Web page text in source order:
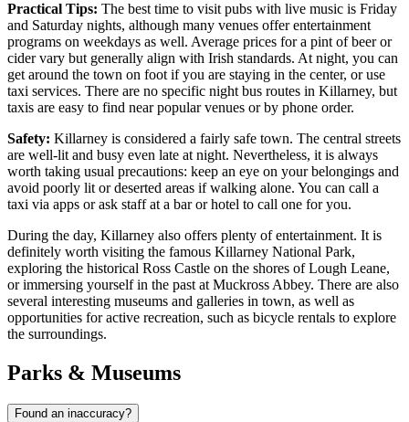
Practical Tips: The best time to visit pubs with live music is Friday
and Saturday nights, although many venues offer entertainment
programs on weekdays as well. Average prices for a pint of beer or
cider vary but generally align with Irish standards. At night, you can
get around the town on foot if you are staying in the center, or use
taxi services. There are no specific night bus routes in Killarney, but
taxis are easy to find near popular venues or by phone order.
Safety: Killarney is considered a fairly safe town. The central streets
are well-lit and busy even late at night. Nevertheless, it is always
worth taking usual precautions: keep an eye on your belongings and
avoid poorly lit or deserted areas if walking alone. You can call a
taxi via apps or ask staff at a bar or hotel to call one for you.
During the day, Killarney also offers plenty of entertainment. It is
definitely worth visiting the famous Killarney National Park,
exploring the historical Ross Castle on the shores of Lough Leane,
or immersing yourself in the past at Muckross Abbey. There are also
several interesting museums and galleries in town, as well as
opportunities for active recreation, such as bicycle rentals to explore
the surroundings.
Parks & Museums
Found an inaccuracy?